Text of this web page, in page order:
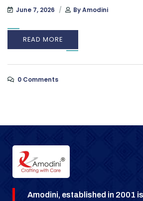
June 7, 2026 ByAmodini
READ MORE
0 Comments
Amodini, established in 2001